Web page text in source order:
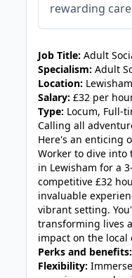
rewarding
Job Title: Adult
Specialism: Adult
Location:
Salary: £32 per
Type: Locum, Full-
Calling all
Here's an enticing
Worker to dive into
in Lewisham for a
competitive £32
invaluable
vibrant setting.
transforming lives
impact on the local
Perks and benefits:
Flexibility: